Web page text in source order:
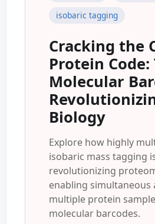
isobaric tagging
Cracking the
Protein Code:
Molecular
Biology
Explore how highly
isobaric mass tagging
revolutionizing
enabling simultaneous
multiple protein
molecular barcodes.